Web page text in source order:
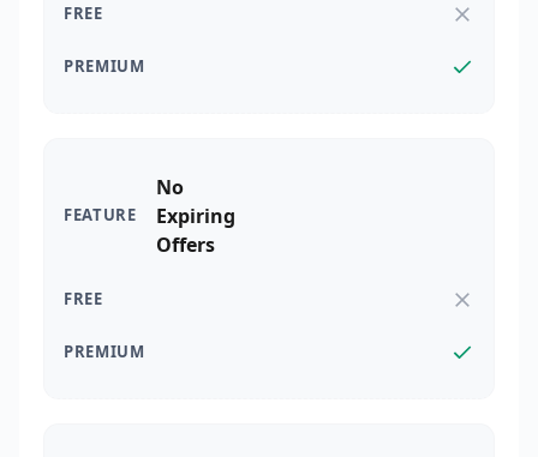
No
Expiring
Offers